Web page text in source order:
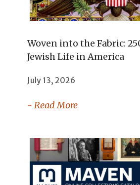
Woven into the Fabric:
Jewish Life in America
July 13, 2026
- Read More